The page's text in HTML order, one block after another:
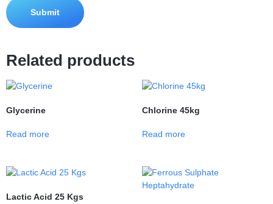
Related products
Glycerine
Read more
Chlorine 45kg
Read more
Lactic Acid 25 Kgs